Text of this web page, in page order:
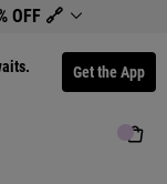
OFF 🔗
Get the App